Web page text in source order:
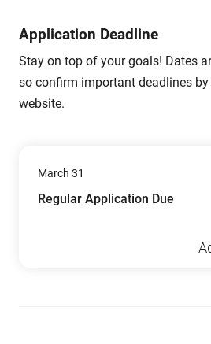
Application Deadline
Stay on top of your goals! Dates
so confirm important deadlines by
website.
March 31
Regular Application Due